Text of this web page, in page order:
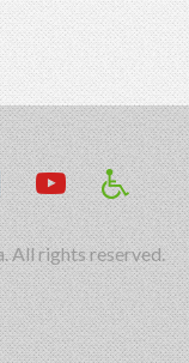
All rights reserved.